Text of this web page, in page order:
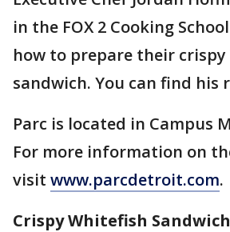
in the FOX 2 Cooking
how to prepare their
sandwich. You can find his
Parc is located in Campus
For more information on
visit www.parcdetroit.com.
Crispy Whitefish Sandwich